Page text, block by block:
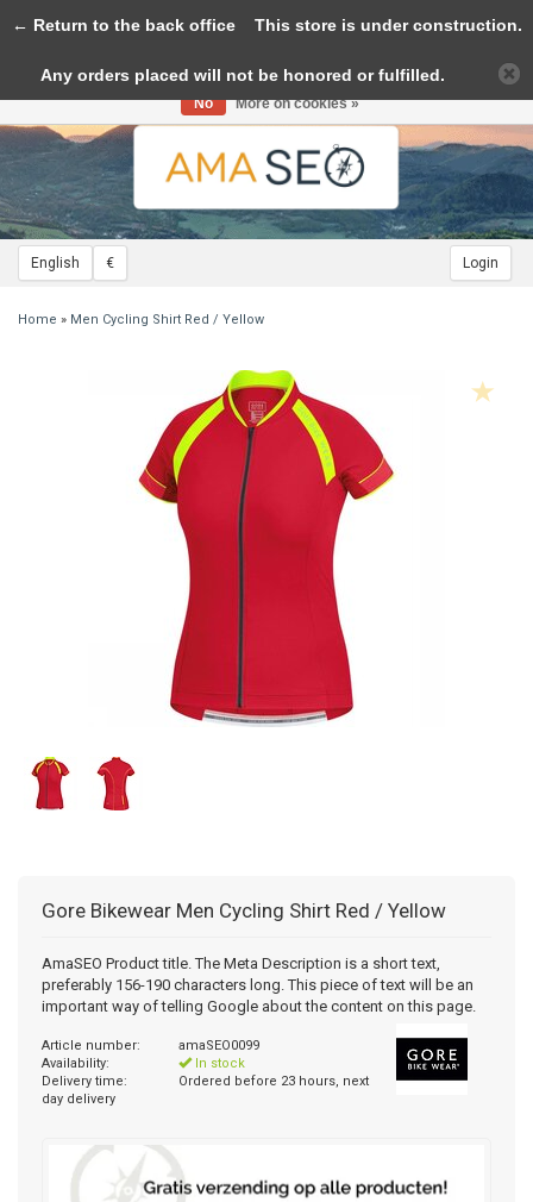
English € Login
Toggle
Home » Men Cycling Shirt Red / Yellow
Gore Bikewear Men Cycling Shirt Red / Yellow
AmaSEO Product title. The Meta Description is a short text,
preferably 156-190 characters long. This piece of text will be an
important way of telling Google about the content on this page.
Article number:
amaSEO0099
Availability:
In stock
Delivery time:
Ordered before 23 hours, next
day delivery
Please accept cookies to help us improve this website Is this OK?
Yes
No
More on cookies »
← Return to the back officeThis store is under construction.
Any orders placed will not be honored or fulfilled.